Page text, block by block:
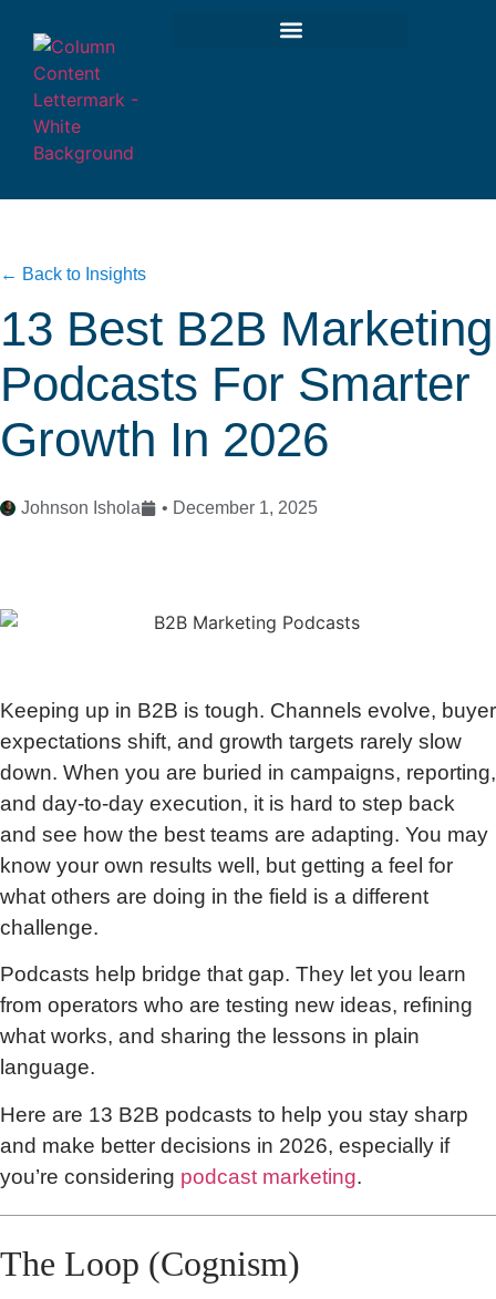
← Back to Insights
13 Best B2B Marketing
Podcasts For Smarter
Growth In 2026
Johnson Ishola • December 1, 2025
Keeping up in B2B is tough. Channels evolve, buyer
expectations shift, and growth targets rarely slow
down. When you are buried in campaigns, reporting,
and day-to-day execution, it is hard to step back
and see how the best teams are adapting. You may
know your own results well, but getting a feel for
what others are doing in the field is a different
challenge.
Podcasts help bridge that gap. They let you learn
from operators who are testing new ideas, refining
what works, and sharing the lessons in plain
language.
Here are 13 B2B podcasts to help you stay sharp
and make better decisions in 2026, especially if
you’re considering podcast marketing.
The Loop (Cognism)